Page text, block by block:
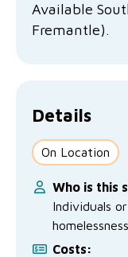
Available
Fremantle).
Details
On Location
Who is this
Individuals
Costs:
Family and